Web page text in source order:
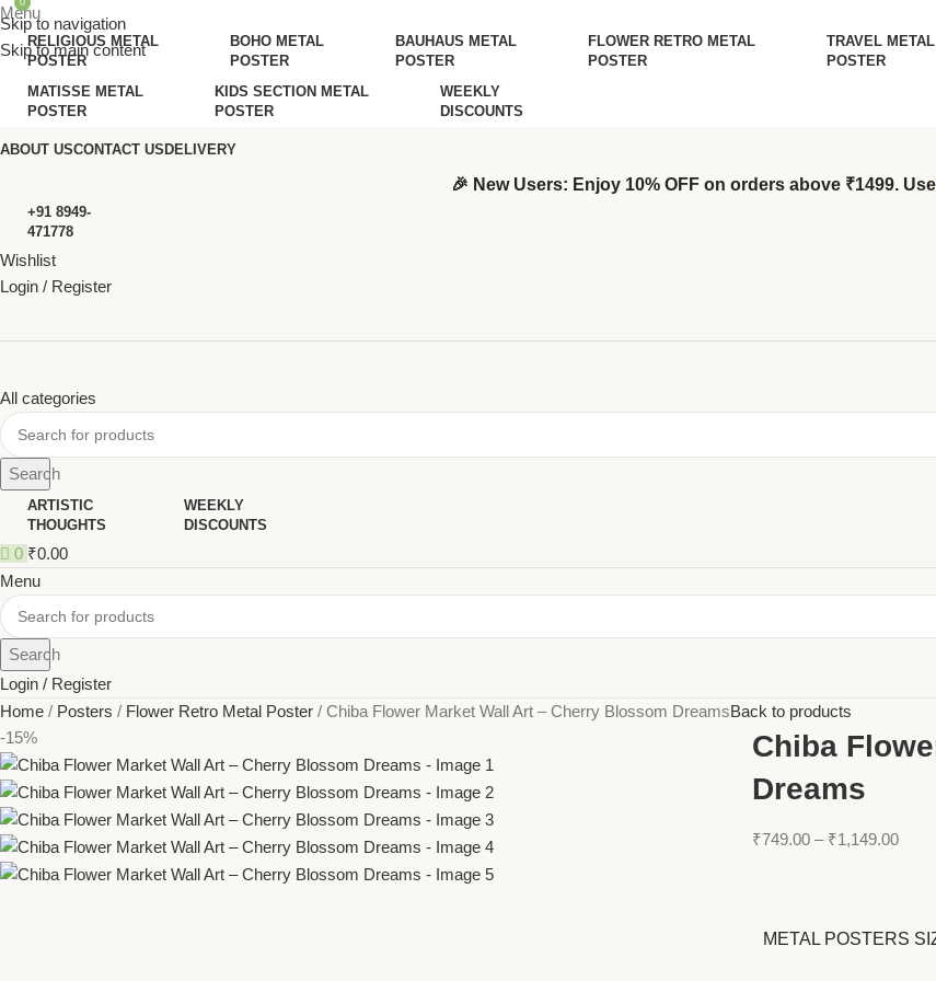
Skip to navigation
Skip to main content
Menu
RELIGIOUS METAL
POSTER
BOHO METAL
POSTER
BAUHAUS METAL
POSTER
FLOWER RETRO METAL
POSTER
TRAVEL METAL
POSTER
MATISSE METAL
POSTER
KIDS SECTION METAL
POSTER
WEEKLY
DISCOUNTS
ABOUT USCONTACT US DELIVERY
🎉 New Users: Enjoy 10% OFF on orders above ₹1499. Use
+91 8949-
471778
Wishlist
Login / Register
All categories
Search
ARTISTIC
THOUGHTS
WEEKLY
DISCOUNTS
0 ₹0.00
Menu
Search
Login / Register
Home
Posters Flower Retro Metal Poster Chiba Flower Market Wall Art – Cherry Blossom DreamsBack to products
-15%
Chiba
Dreams
₹749.00 – ₹1,149.00
METAL POSTERS
0